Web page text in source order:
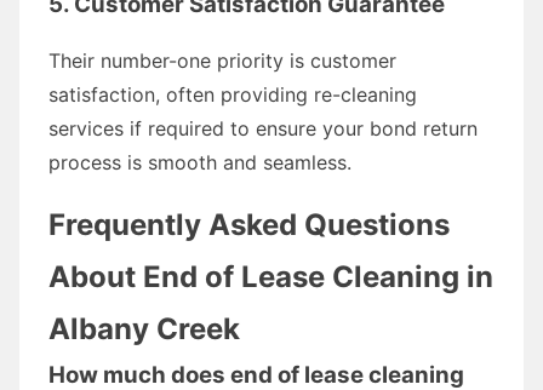
Their number-one priority is customer
satisfaction, often providing re-cleaning
services if required to ensure your bond return
process is smooth and seamless.
Frequently Asked Questions
About End of Lease Cleaning in
Albany Creek
How much does end of lease cleaning